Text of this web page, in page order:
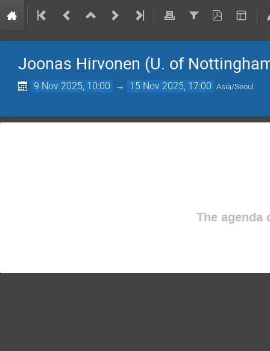
Joonas Hirvonen (U. of
9 Nov 2025, 10:00 → 15 Nov 2025, 17:00 Asia/Seoul
The